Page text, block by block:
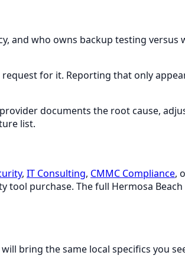
and who owns backup testing versus
for it. Reporting that only
documents the root cause,
list.
, IT Consulting, CMMC Compliance,
tool purchase. The full Hermosa Beach
bring the same local specifics you